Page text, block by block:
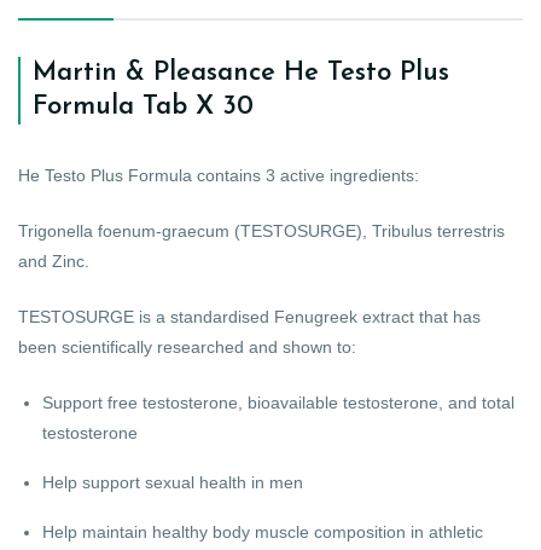
Martin & Pleasance He Testo Plus
Formula Tab X 30
He Testo Plus Formula contains 3 active ingredients:
Trigonella foenum-graecum (TESTOSURGE), Tribulus terrestris
and Zinc.
TESTOSURGE is a standardised Fenugreek extract that has
been scientifically researched and shown to:
Support free testosterone, bioavailable testosterone, and total
testosterone
Help support sexual health in men
Help maintain healthy body muscle composition in athletic